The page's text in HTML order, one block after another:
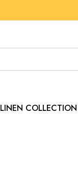
LINEN COLLECTION